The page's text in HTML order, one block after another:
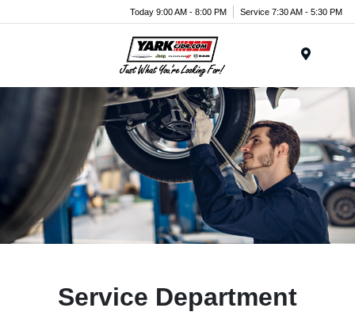
Today 9:00 AM - 8:00 PM Service 7:30 AM - 5:30 PM
Service Department